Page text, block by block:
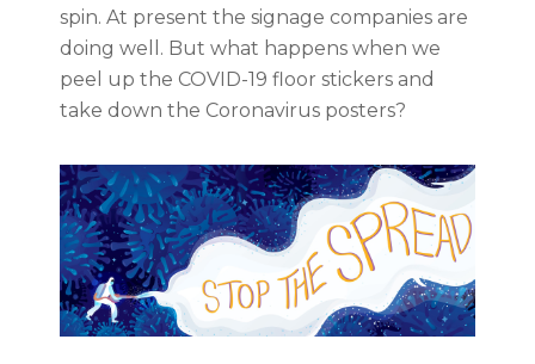
spin. At present the signage companies are
doing well. But what happens when we
peel up the COVID-19 floor stickers and
take down the Coronavirus posters?